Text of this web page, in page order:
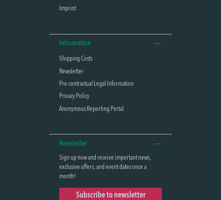
Imprint
Information
Shipping Costs
Newsletter
Pre-contractual Legal Information
Privacy Policy
Anonymous Reporting Portal
Newsletter
Sign up now and receive important news,
exclusive offers, and event dates once a
month!
Subscribe to newsletter